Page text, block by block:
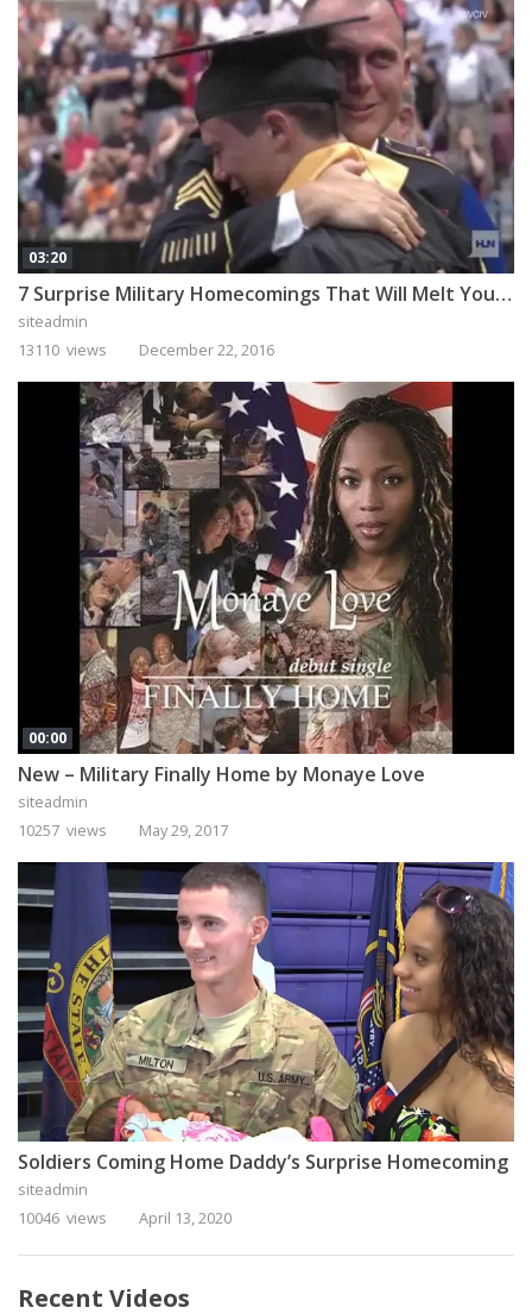
03:20
7 Surprise Military Homecomings That Will Melt Your Heart
siteadmin
13110 views
December 22, 2016
00:00
New – Military Finally Home by Monaye Love
siteadmin
10257 views
May 29, 2017
Soldiers Coming Home Daddy’s Surprise Homecoming
siteadmin
10046 views
April 13, 2020
Recent Videos